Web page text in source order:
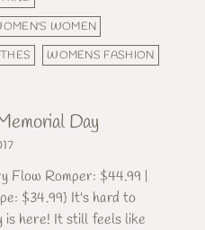
WOMEN
WOMENS FASHION
Day
Flow Romper: $44.99 |
$34.99} It's hard to
is here! It still feels like